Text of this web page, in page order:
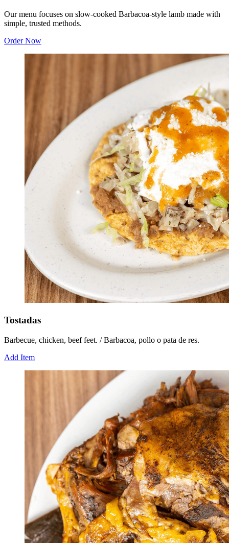
Our menu focuses on slow-cooked Barbacoa-style lamb made with
simple, trusted methods.
Order Now
Tostadas
Barbecue, chicken, beef feet. / Barbacoa, pollo o pata de res.
Add Item